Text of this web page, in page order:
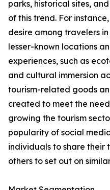
parks, historical sites,
of this trend. For
desire among travelers
lesser-known locations
experiences, such as
and cultural immersion
tourism-related goods
created to meet the
growing the tourism
popularity of social
individuals to share their
others to set out on